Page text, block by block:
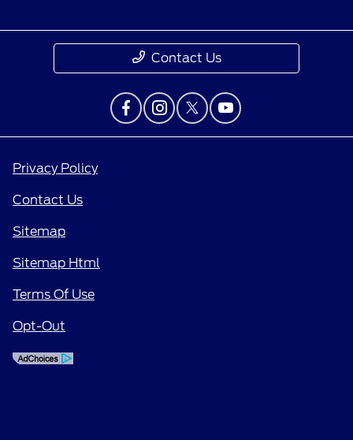
Contact Us
Privacy Policy
Contact Us
Sitemap
Sitemap Html
Terms Of Use
Opt-Out